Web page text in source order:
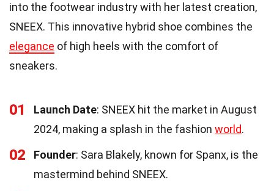
into the footwear industry with her latest creation,
SNEEX. This innovative hybrid shoe combines the
elegance of high heels with the comfort of
sneakers.
01 Launch Date: SNEEX hit the market in August
2024, making a splash in the fashion world.
02 Founder: Sara Blakely, known for Spanx, is the
mastermind behind SNEEX.